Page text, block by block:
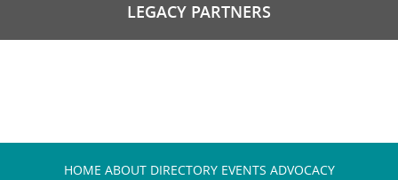
LEGACY PARTNERS
HOME ABOUT DIRECTORY EVENTS ADVOCACY